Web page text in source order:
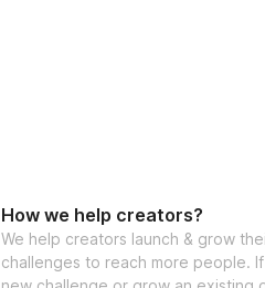
How we help creators?
We help creators launch & grow
challenges to reach more people.